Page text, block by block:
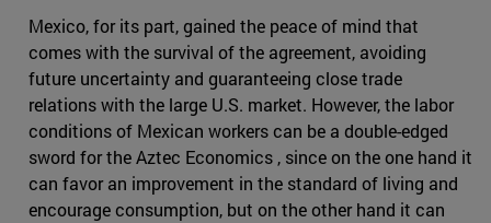
Mexico, for its part, gained the peace of mind that
comes with the survival of the agreement, avoiding
future uncertainty and guaranteeing close trade
relations with the large U.S. market. However, the labor
conditions of Mexican workers can be a double-edged
sword for the Aztec Economics , since on the one hand it
can favor an improvement in the standard of living and
encourage consumption, but on the other hand it can